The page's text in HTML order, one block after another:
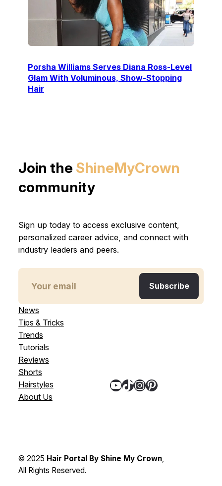
Porsha Williams Serves Diana Ross-Level
Glam With Voluminous, Show-Stopping
Hair
Join the ShineMyCrown
community
Sign up today to access exclusive content,
personalized career advice, and connect with
industry leaders and peers.
News
Tips & Tricks
Trends
Tutorials
Reviews
Shorts
Hairstyles
About Us
YouTube TikTok InstagramPinterest
© 2025 Hair Portal By Shine My Crown,
All Rights Reserved.